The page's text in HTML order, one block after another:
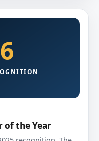
of the Year